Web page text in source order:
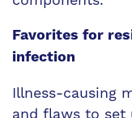
Favorites for
infection
Illness-causing
and flaws to set